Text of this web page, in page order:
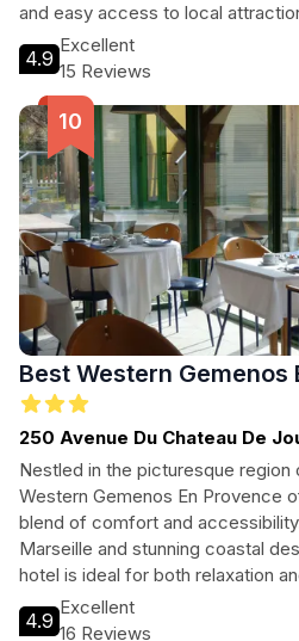
and easy access to local
free Wi-Fi, a bar, and a kids'
memorable stay for everyone.
surroundings and unwind after a
4.9
Excellent
15 Reviews
Best Western Gemenos
250 Avenue Du Chateau De
Nestled in the picturesque
Western Gemenos En Provence
blend of comfort and
Marseille and stunning coastal
hotel is ideal for both relaxation
enjoy modern amenities, a
variety of dining options to make
4.9
Excellent
16 Reviews